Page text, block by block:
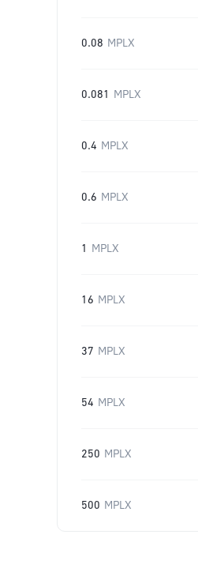
0.08 MPLX
0.081 MPLX
0.4 MPLX
0.6 MPLX
1 MPLX
16 MPLX
37 MPLX
54 MPLX
250 MPLX
500 MPLX